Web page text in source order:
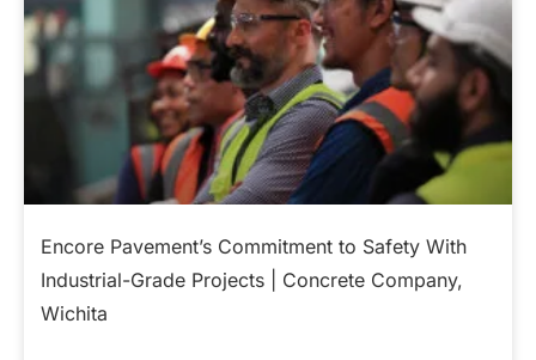
Encore Pavement’s Commitment to Safety With
Industrial-Grade Projects | Concrete Company,
Wichita